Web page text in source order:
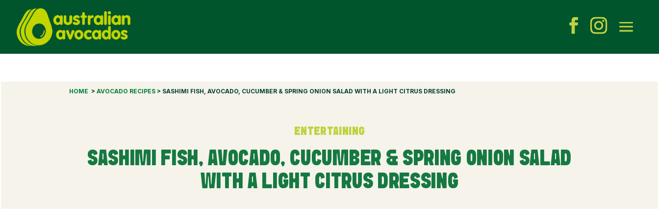
HOME >AVOCADO RECIPES > SASHIMI FISH, AVOCADO, CUCUMBER & SPRING ONION SALAD WITH A LIGHT CITRUS DRESSING
ENTERTAINING
SASHIMI FISH, AVOCADO, CUCUMBER & SPRING ONION SALAD
WITH A LIGHT CITRUS DRESSING